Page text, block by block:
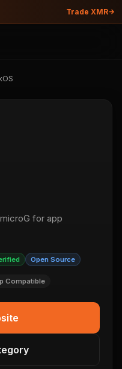
Trade XMR
for app
Open Source
Compatible